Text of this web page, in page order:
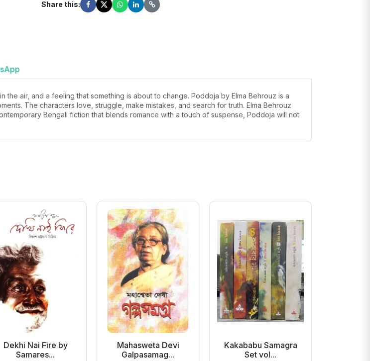
Share this:
air, and a feeling that something is about to change. Poddoja by Elma Behrouz is a
The characters love, struggle, make mistakes, and search for truth. Elma Behrouz
Bengali fiction that blends romance with a touch of suspense, Poddoja will not
Dekhi Nai Fire by
Samares...
Mahasweta Devi
Galpasamag...
Kakababu Samagra
Set vol...